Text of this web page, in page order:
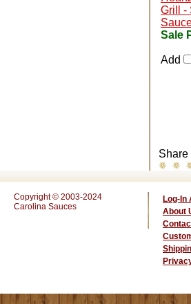
Grill -
Sale
Add
Copyright © 2003-2024
Carolina Sauces
Log-In
About